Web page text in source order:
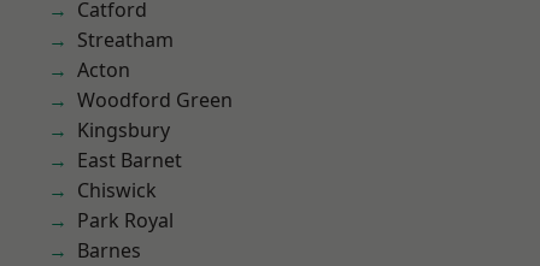
Catford
Streatham
Acton
Woodford Green
Kingsbury
East Barnet
Chiswick
Park Royal
Barnes